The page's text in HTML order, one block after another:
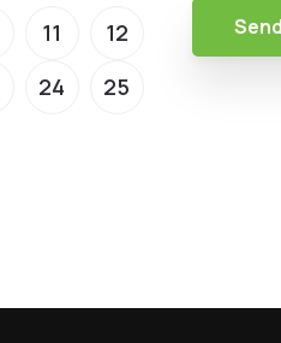
11
12
24
25